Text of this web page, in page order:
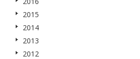
2015
2014
2013
2012